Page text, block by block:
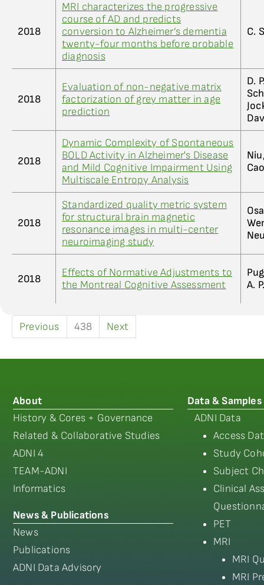
2018
MRI characterizes the progressive
course of AD and predicts
conversion to Alzheimer’s dementia
twenty-four months before probable
diagnosis
C.
2018
Evaluation of non-negative matrix
factorization of grey matter in age
prediction
D.
2018
Dynamic Complexity of Spontaneous
BOLD Activity in Alzheimer's Disease
and Mild Cognitive Impairment Using
Multiscale Entropy Analysis
2018
Standardized quality metric system
for structural brain magnetic
resonance images in multi-center
neuroimaging study
2018
Effects of Normative Adjustments to
the Montreal Cognitive Assessment
A.
Previous 438 Next
About
History & Cores + Governance
Related & Collaborative Studies
ADNI 4
TEAM-ADNI
Informatics
News & Publications
News
Publications
ADNI Data Advisory
Data & Samples
ADNI Data
Access
Study
Subject
Clinical
PET
MRI
MRI
MRI